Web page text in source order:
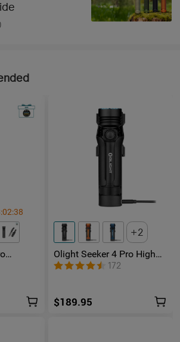
:02:37
-
2
Olight Seeker 4 Pro High
Power Flashlight
172
$189.95